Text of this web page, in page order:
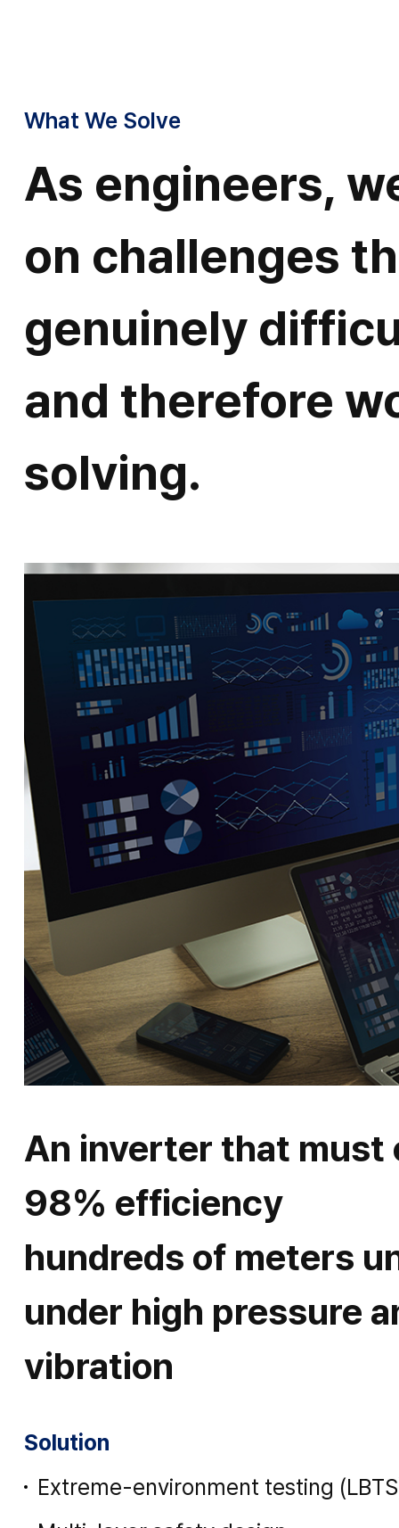
What We Solve
As engineers,
on challenges
genuinely
and therefore
solving.
An inverter that must
98% efficiency
hundreds of meters
under high pressure
vibration
Solution
Extreme-environment testing